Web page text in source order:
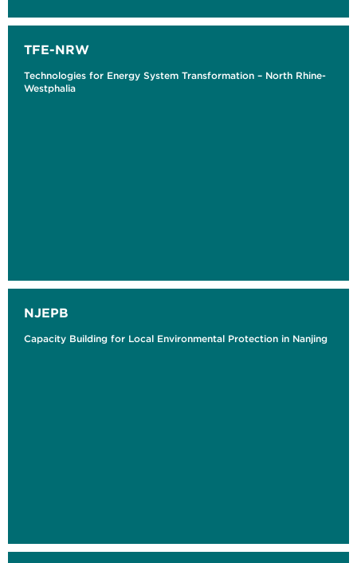
TFE-NRW
Technologies for Energy System Transformation – North Rhine-
Westphalia
NJEPB
Capacity Building for Local Environmental Protection in Nanjing